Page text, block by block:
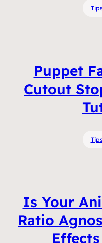
Puppet
Cutout
Is Your
Ratio